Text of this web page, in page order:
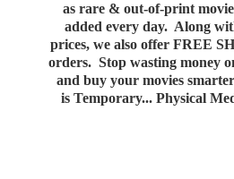
as rare & out-of-print
added every day. Along
prices, we also offer FREE
orders. Stop wasting money
and buy your movies
is Temporary... Physical